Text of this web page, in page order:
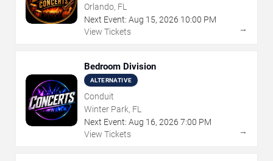
Orlando, FL
Next Event: Aug 15, 2026 10:00 PM
View Tickets
→
Bedroom Division
ALTERNATIVE
Conduit
Winter Park, FL
Next Event: Aug 16, 2026 7:00 PM
View Tickets
→